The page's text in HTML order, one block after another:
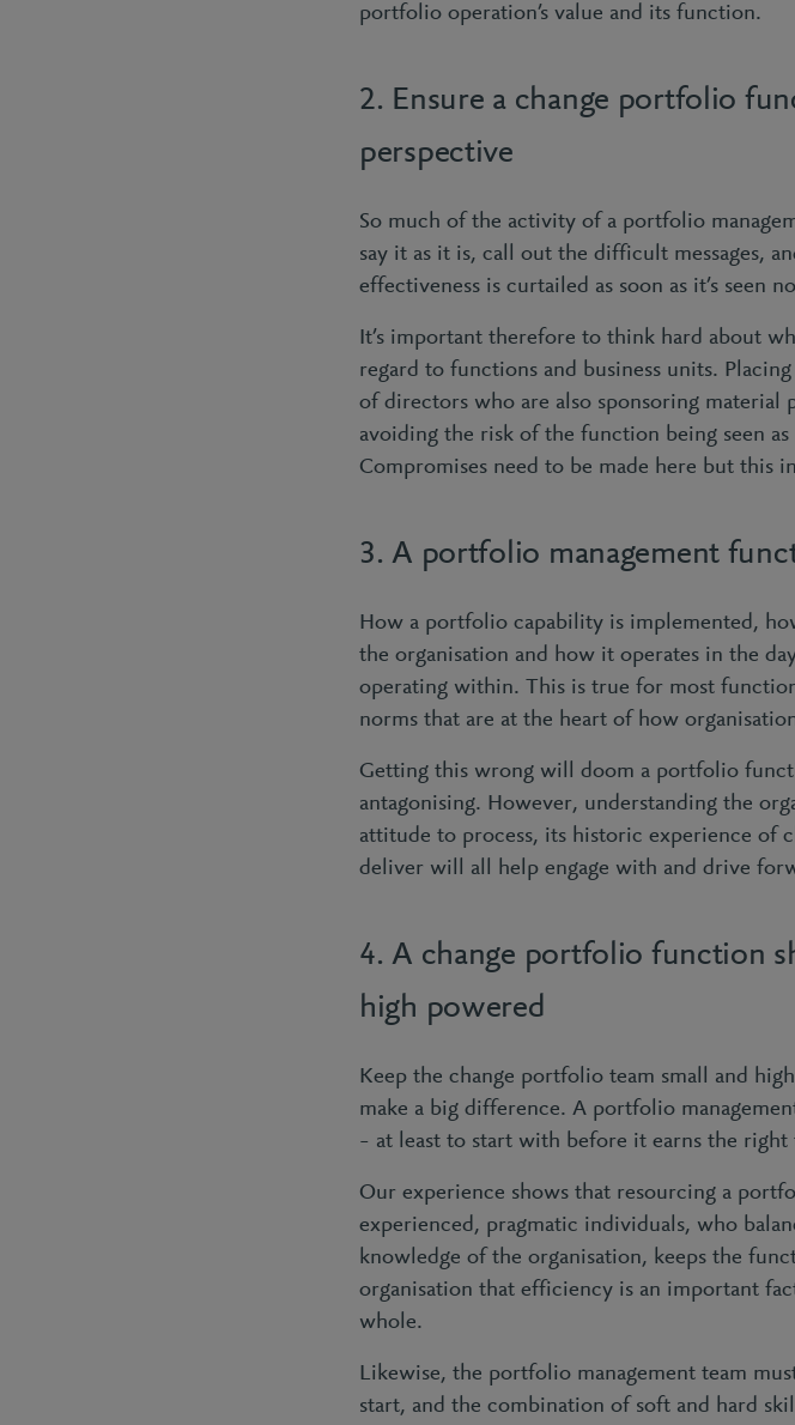
portfolio operation’s value and its function.
2. Ensure a change portfolio
perspective
So much of the activity of a portfolio
say it as it is, call out the difficult messages,
effectiveness is curtailed as soon as it’s seen
It’s important therefore to think hard about
regard to functions and business units.
of directors who are also sponsoring
avoiding the risk of the function being seen
Compromises need to be made here but this
3. A portfolio management
How a portfolio capability is implemented,
the organisation and how it operates in the
operating within. This is true for most
norms that are at the heart of how
Getting this wrong will doom a portfolio
antagonising. However, understanding the
attitude to process, its historic experience of
deliver will all help engage with and drive
4. A change portfolio function
high powered
Keep the change portfolio team small and
make a big difference. A portfolio
– at least to start with before it earns the
Our experience shows that resourcing a
experienced, pragmatic individuals, who
knowledge of the organisation, keeps the
organisation that efficiency is an important
whole.
Likewise, the portfolio management team
start, and the combination of soft and hard